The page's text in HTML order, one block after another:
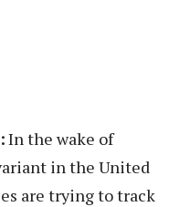
In the wake of
in the United
are trying to track